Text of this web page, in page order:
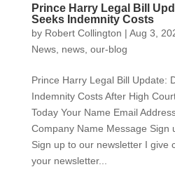
Prince Harry Legal Bill
Seeks Indemnity Costs
by Robert Collington | Aug 3,
News, news, our-blog
Prince Harry Legal Bill Update:
Indemnity Costs After High
Today Your Name Email
Company Name Message Sign
Sign up to our newsletter I give
your newsletter...